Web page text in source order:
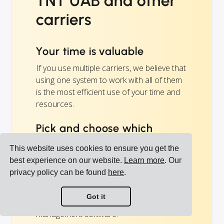
This website uses cookies to ensure you get the
best experience on our website. Learn more. Our
privacy policy can be found here.
Got it
carriers
Your time is valuable
If you use multiple carriers, we believe that
using one system to work with all of them
is the most efficient use of your time and
resources.
Pick and choose which
The carriers you want to use is your
decision, not our business.
Cargoson is not a middleman or a
forwarder, but your transportation
management software.